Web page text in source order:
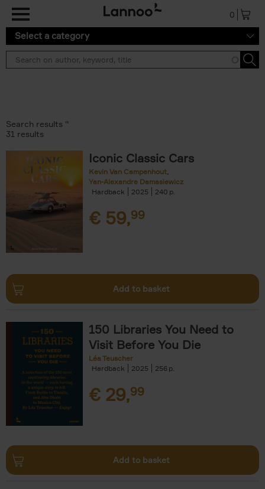
0
Select a category
Search results ''
31 results
Iconic Classic Cars
Kevin Van Campenhout
Yan-Alexandre Damasiewicz
Hardback
2025 240
€ 59,99
Add to basket
150 Libraries You Need to
Visit Before You Die
Léa Teuscher
Hardback
2025 256
€ 29,99
Add to basket